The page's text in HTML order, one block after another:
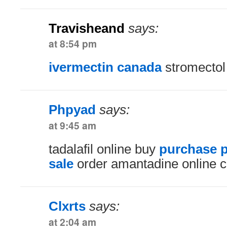
Travisheand says:
at 8:54 pm
ivermectin canadastromectol
Phpyad says:
at 9:45 am
tadalafil online buy purchase
sale order amantadine online
Clxrts says:
at 2:04 am